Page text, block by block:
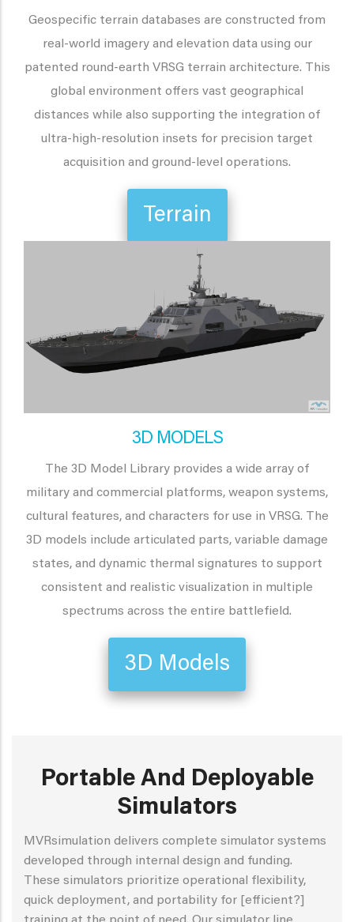
Geospecific terrain databases are constructed from
real-world imagery and elevation data using our
patented round-earth VRSG terrain architecture. This
global environment offers vast geographical
distances while also supporting the integration of
ultra-high-resolution insets for precision target
acquisition and ground-level operations.
Terrain
3D MODELS
The 3D Model Library provides a wide array of
military and commercial platforms, weapon systems,
cultural features, and characters for use in VRSG. The
3D models include articulated parts, variable damage
states, and dynamic thermal signatures to support
consistent and realistic visualization in multiple
spectrums across the entire battlefield.
3D Models
Portable And Deployable
Simulators
MVRsimulation delivers complete simulator systems
developed through internal design and funding.
These simulators prioritize operational flexibility,
quick deployment, and portability for [efficient?]